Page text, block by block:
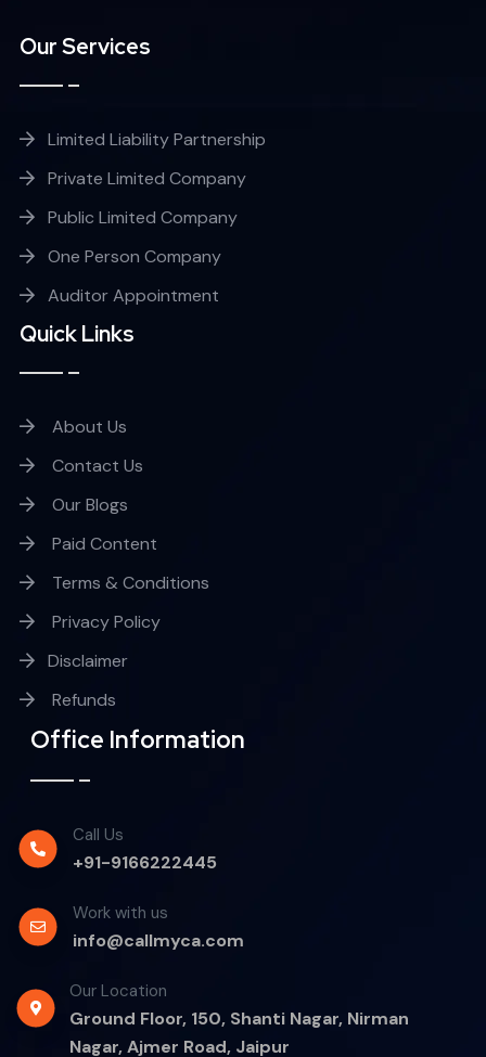
Our Services
Limited Liability Partnership
Private Limited Company
Public Limited Company
One Person Company
Auditor Appointment
Quick Links
About Us
Contact Us
Our Blogs
Paid Content
Terms & Conditions
Privacy Policy
Disclaimer
Refunds
Office Information
Call Us
+91-9166222445
Work with us
info@callmyca.com
Our Location
Ground Floor, 150, Shanti Nagar, Nirman
Nagar, Ajmer Road, Jaipur